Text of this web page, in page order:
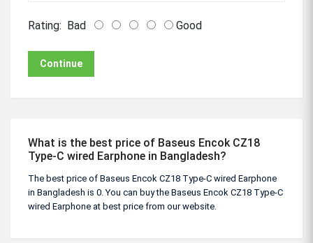
Rating: Bad Good
Continue
What is the best price of Baseus Encok CZ18
Type-C wired Earphone in Bangladesh?
The best price of Baseus Encok CZ18 Type-C wired Earphone
in Bangladesh is 0. You can buy the Baseus Encok CZ18 Type-C
wired Earphone at best price from our website.